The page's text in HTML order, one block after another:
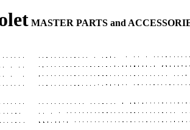
MASTER PARTS and